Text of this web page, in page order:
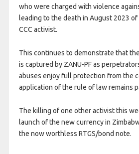
who were charged with violence
leading to the death in August 2023 of
CCC activist.
This continues to demonstrate that
is captured by ZANU-PF as
abuses enjoy full protection from the
application of the rule of law remains
The killing of one other activist this
launch of the new currency in
the now worthless RTGS/bond note.